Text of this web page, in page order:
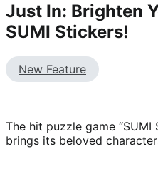
Just In: Brighten
SUMI Stickers!
New Feature
The hit puzzle game “SUMI
brings its beloved